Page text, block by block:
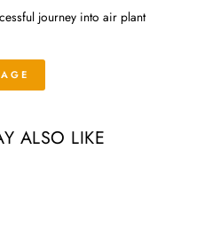
journey into air plant
ALSO LIKE